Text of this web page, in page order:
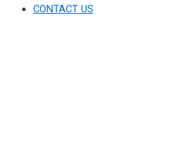
CONTACT US